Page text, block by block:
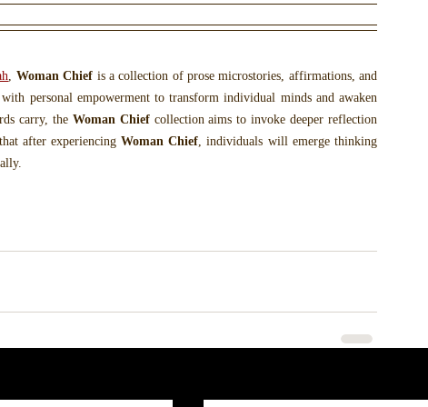
, Woman Chief is a collection of prose microstories, affirmations, and
personal empowerment to transform individual minds and awaken
carry, the Woman Chief collection aims to invoke deeper reflection
after experiencing Woman Chief, individuals will emerge thinking